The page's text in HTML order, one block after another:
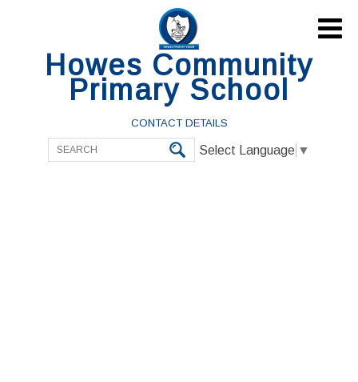
Howes Community
Primary School
CONTACT DETAILS
Select Language ▼
